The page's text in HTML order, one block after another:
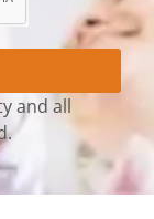
and all